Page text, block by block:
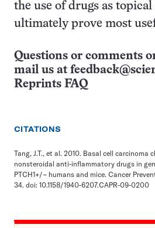
the use of drugs as
ultimately prove most
Questions or comments
mail us at
Reprints FAQ
CITATIONS
Tang, J.T., et al. 2010. Basal cell carcinoma
nonsteroidal anti-inflammatory drugs in
PTCH1+/− humans and mice. Cancer
34. doi: 10.1158/1940-6207.CAPR-09-0200